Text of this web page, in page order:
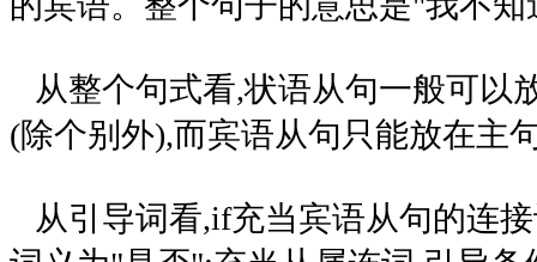
从整个句式看,状语从句一般可以
(除个别外),而宾语从句只能放在主
从引导词看,if充当宾语从句的连接